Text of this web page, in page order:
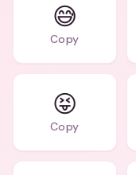
😅
Copy
😝
Copy